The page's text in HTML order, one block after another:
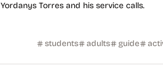
Yordanys Torres and his service calls.
students adults guide